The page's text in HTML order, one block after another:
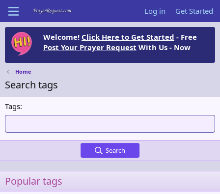
Log in Get Started
Welcome! Click Here to Get Started - Free
Post Your Prayer Request With Us - Now
Home
Search tags
Tags
Search
Popular tags